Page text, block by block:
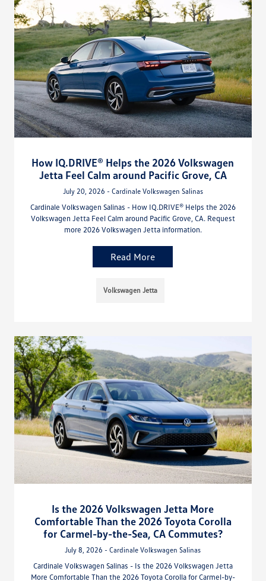
How IQ.DRIVE® Helps the 2026 Volkswagen
Jetta Feel Calm around Pacific Grove, CA
July 20, 2026 - Cardinale Volkswagen Salinas
Cardinale Volkswagen Salinas - How IQ.DRIVE® Helps the 2026
Volkswagen Jetta Feel Calm around Pacific Grove, CA. Request
more 2026 Volkswagen Jetta information.
Read More
Volkswagen Jetta
Is the 2026 Volkswagen Jetta More
Comfortable Than the 2026 Toyota Corolla
for Carmel-by-the-Sea, CA Commutes?
July 8, 2026 - Cardinale Volkswagen Salinas
Cardinale Volkswagen Salinas - Is the 2026 Volkswagen Jetta
More Comfortable Than the 2026 Toyota Corolla for Carmel-by-